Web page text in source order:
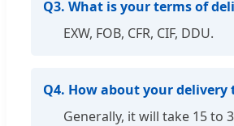
Q3. What is your terms of
EXW, FOB, CFR, CIF, DDU.
Q4. How about your delivery
Generally, it will take 15 to